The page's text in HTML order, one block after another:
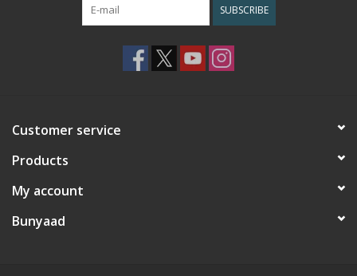
SUBSCRIBE
Customer service
Products
My account
Bunyaad